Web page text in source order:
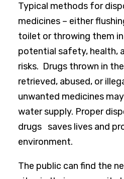
Typical methods for
medicines – either
toilet or throwing them
potential safety, health,
risks. Drugs thrown in
retrieved, abused, or
unwanted medicines
water supply. Proper
drugs saves lives and
environment.
The public can find the